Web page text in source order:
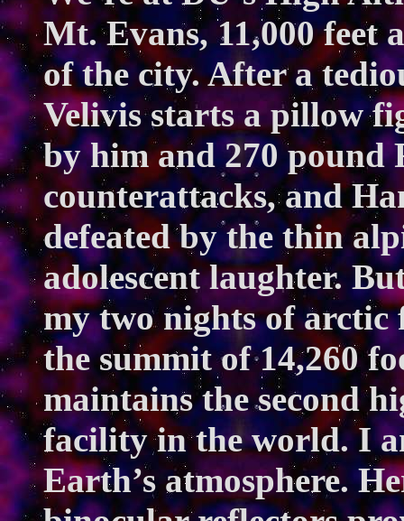
Mt. Evans, 11,000 feet
of the city. After a
Velivis starts a pillow
by him and 270 pound
counterattacks, and
defeated by the thin
adolescent laughter.
my two nights of arctic
the summit of 14,260
maintains the second
facility in the world. I
Earth’s atmosphere.